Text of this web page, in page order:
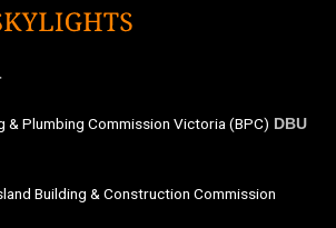
& Plumbing Commission Victoria (BPC) DBU
Building & Construction Commission